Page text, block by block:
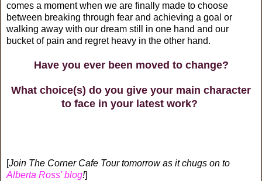
comes a moment when we are finally made to choose
between breaking through fear and achieving a goal or
walking away with our dream still in one hand and our
bucket of pain and regret heavy in the other hand.
Have you ever been moved to change?
What choice(s) do you give your main character
to face in your latest work?
[Join The Corner Cafe Tour tomorrow as it chugs on to
Alberta Ross' blog!]